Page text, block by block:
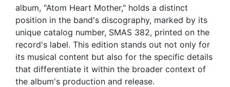
album, "Atom Heart Mother," holds a distinct
position in the band's discography, marked by its
unique catalog number, SMAS 382, printed on the
record's label. This edition stands out not only for
its musical content but also for the specific details
that differentiate it within the broader context of
the album's production and release.